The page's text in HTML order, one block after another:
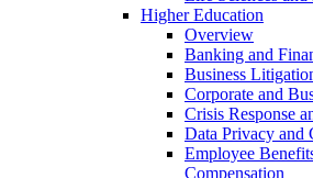
Higher Education
Overview
Banking and
Business
Corporate and
Crisis Response
Data Privacy and
Employee
Compensation